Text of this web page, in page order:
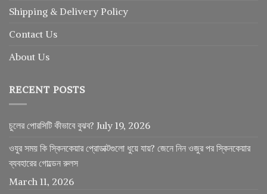
Shipping & Delivery Policy
Contact Us
About Us
RECENT POSTS
চুলের পোরসিটি কীভাবে বুঝব? July 19, 2026
ওযুর সময় কি স্কিনকেয়ার প্রোডাক্টগুলো ধুয়ে যায়? জেনে নিন ওজুর পর স্কিনকেয়ার
ব্যবহারের গোল্ডেন রুলস
March 11, 2026